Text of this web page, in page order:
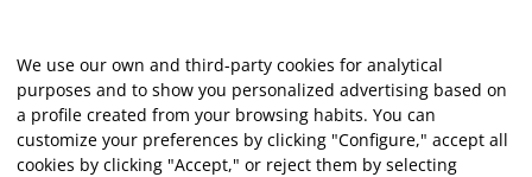
We use our own and third-party cookies for analytical
purposes and to show you personalized advertising based on
a profile created from your browsing habits. You can
customize your preferences by clicking "Configure," accept all
cookies by clicking "Accept," or reject them by selecting